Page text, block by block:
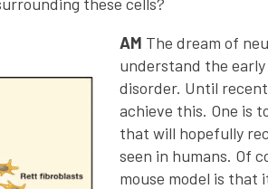
AM The dream of
understand the
disorder. Until
achieve this. One is
that will hopefully
seen in humans. Of
mouse model is that